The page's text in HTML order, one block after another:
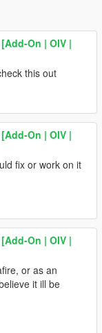
On | OIV |
this out
On | OIV |
fix or work on it
On | OIV |
or as an
it ill be